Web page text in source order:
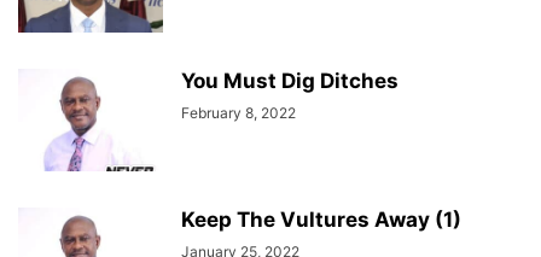
You Must Dig Ditches
February 8, 2022
Keep The Vultures Away (1)
January 25, 2022